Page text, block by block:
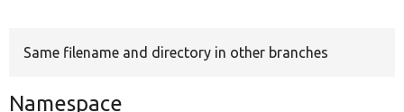
Same filename and directory in other branches
Namespace